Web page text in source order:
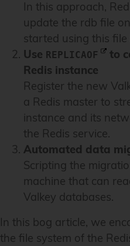
In this approach,
update the rdb file
started using this
Use REPLICAOF
to
Redis instance
Register the new
a Redis master to
instance and its
the Redis service.
Automated data
Scripting the
machine that can
Valkey databases.
In this bog article, we
the file system of the